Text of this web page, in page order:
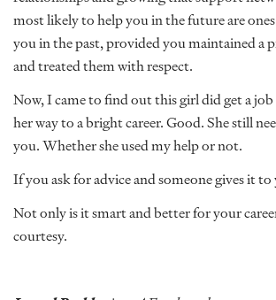
most likely to help you in the future are
you in the past, provided you maintained a
and treated them with respect.
Now, I came to find out this girl did get a job
her way to a bright career. Good. She still
you. Whether she used my help or not.
If you ask for advice and someone gives it
Not only is it smart and better for your
courtesy.